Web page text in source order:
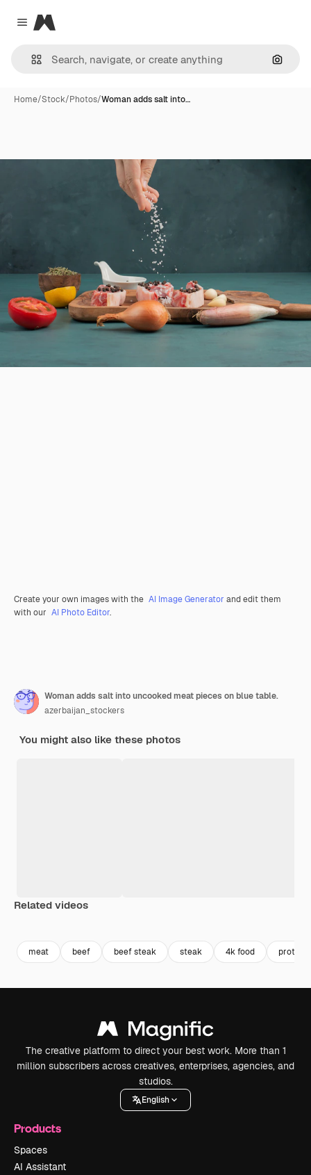
Close menu
Magnific
Home/Stock/Photos/Woman adds salt into…
Create your own images with the AI Image Generator and edit them
with our AI Photo Editor.
Woman adds salt into uncooked meat pieces on blue table.
azerbaijan_stockers
You might also like these photos
Related videos
meat beef beef steak steak 4k food protein
The creative platform to direct your best work. More than 1
million subscribers across creatives, enterprises, agencies, and
studios.
English
Products
Spaces
AI Assistant